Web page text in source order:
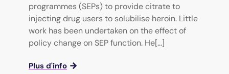
programmes (SEPs) to provide citrate to
injecting drug users to solubilise heroin. Little
work has been undertaken on the effect of
policy change on SEP function. He[...]
Plus d'info